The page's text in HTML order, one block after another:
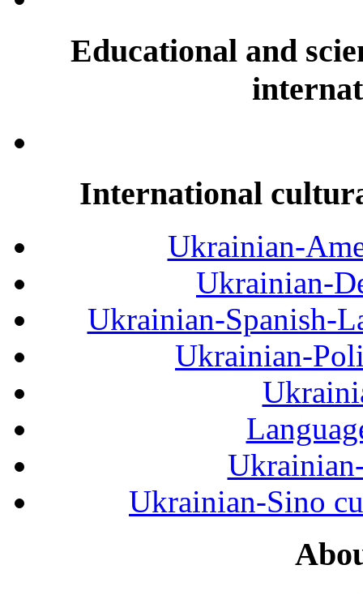
Educational and
International
Ukrainian-
Ukrainian-
Ukrainian-Spanish-
Ukrainian-
Ukrainian-Sino